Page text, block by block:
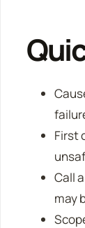
First
Call
may